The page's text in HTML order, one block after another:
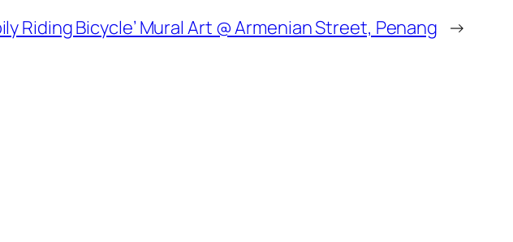
Riding Bicycle’ Mural Art @ Armenian Street, Penang →